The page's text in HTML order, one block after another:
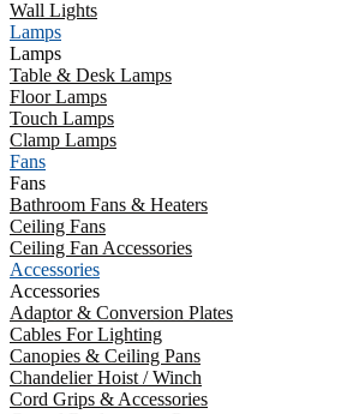
Wall Lights
Lamps
Lamps
Table & Desk Lamps
Floor Lamps
Touch Lamps
Clamp Lamps
Fans
Fans
Bathroom Fans & Heaters
Ceiling Fans
Ceiling Fan Accessories
Accessories
Accessories
Adaptor & Conversion Plates
Cables For Lighting
Canopies & Ceiling Pans
Chandelier Hoist / Winch
Cord Grips & Accessories